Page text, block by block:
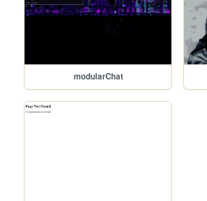
modularChat